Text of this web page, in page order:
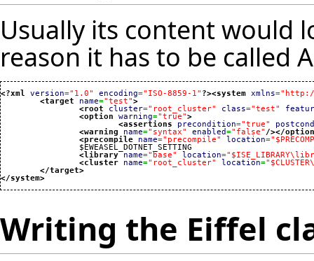
Usually its content would
reason it has to be called
<?xml version="1.0" encoding="ISO-8859-1" ?><system xmlns=
<target
name="test">
<root
cluster="root_cluster" class="test"
<option
warning="true">
<assertions
precondition="true"
<warning
name="syntax" enabled="false" /></
<precompile
name="precompile" location=
<library name="base" location=
<cluster
name="root_cluster" location=
</target>
</system>
Writing the Eiffel